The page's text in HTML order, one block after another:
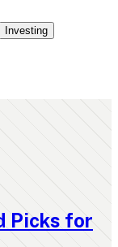
Investing
Picks for